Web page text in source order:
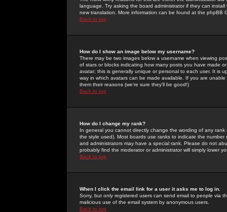
language. Try asking the board administrator if they can
new translation. More information can be found at the phpBB
Back to top
How do I show an image below my username?
There may be two images below a username when viewing
of stars or blocks indicating how many posts you have made
avatar; this is generally unique or personal to each user. It is
way in which avatars can be made available. If you are
them their reasons (we're sure they'll be good!)
Back to top
How do I change my rank?
In general you cannot directly change the wording of any
the style used). Most boards use ranks to indicate the
and administrators may have a special rank. Please do not
probably find the moderator or administrator will simply lower
Back to top
When I click the email link for a user it asks me to log in.
Sorry, but only registered users can send email to people via
malicious use of the email system by anonymous users.
Back to top